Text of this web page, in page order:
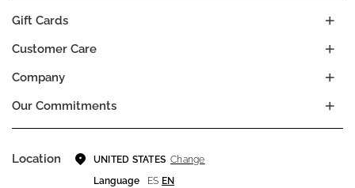
Company
Our Commitments
Customer Care
Gift Cards
Location UNITED STATES Change
Language
ES EN